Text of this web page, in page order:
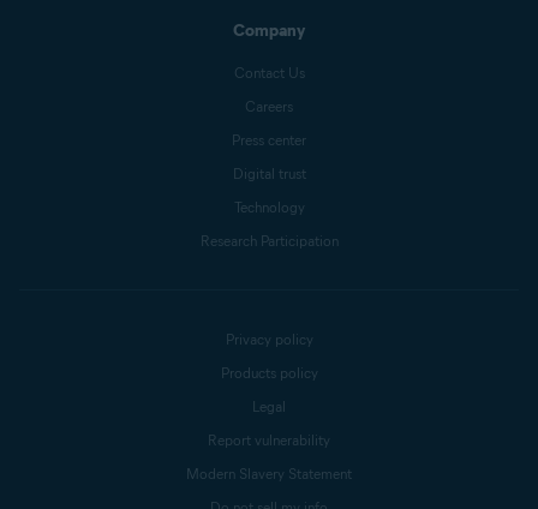
Company
Contact Us
Careers
Press center
Digital trust
Technology
Research Participation
Privacy policy
Products policy
Legal
Report vulnerability
Modern Slavery Statement